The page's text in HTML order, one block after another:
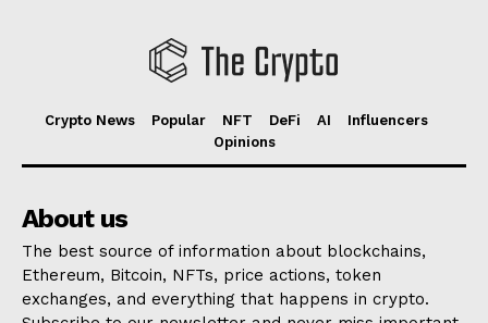
Crypto News Popular NFT DeFi AI
Influencers
Opinions
About us
The best source of information about blockchains,
Ethereum, Bitcoin, NFTs, price actions, token
exchanges, and everything that happens in crypto.